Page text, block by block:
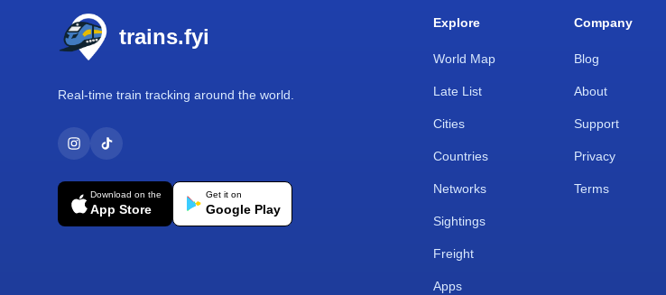
trains.fyi
Real-time train tracking around the world.
Download on the
App Store
Get it on
Google Play
Explore
World Map
Late List
Cities
Countries
Networks
Sightings
Freight
Apps
Company
Blog
About
Support
Privacy
Terms